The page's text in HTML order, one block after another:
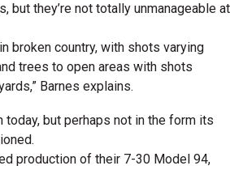
but they’re not totally unmanageable at
broken country, with shots varying
trees to open areas with shots
Barnes explains.
but perhaps not in the form its
production of their 7-30 Model 94,